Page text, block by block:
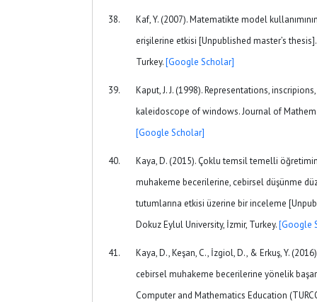
Kaf, Y. (2007). Matematikte model
erişilerine etkisi [Unpublished master’s
Turkey.[Google Scholar]
Kaput, J. J. (1998). Representations,
kaleidoscope of windows. Journal of
[Google Scholar]
Kaya, D. (2015). Çoklu temsil temelli
muhakeme becerilerine, cebirsel düşünme
tutumlarına etkisi üzerine bir inceleme
Dokuz Eylul University, İzmir, Turkey.[Google
Kaya, D., Keşan, C., İzgiol, D., & Erkuş, Y.
cebirsel muhakeme becerilerine yönelik
Computer and Mathematics Education